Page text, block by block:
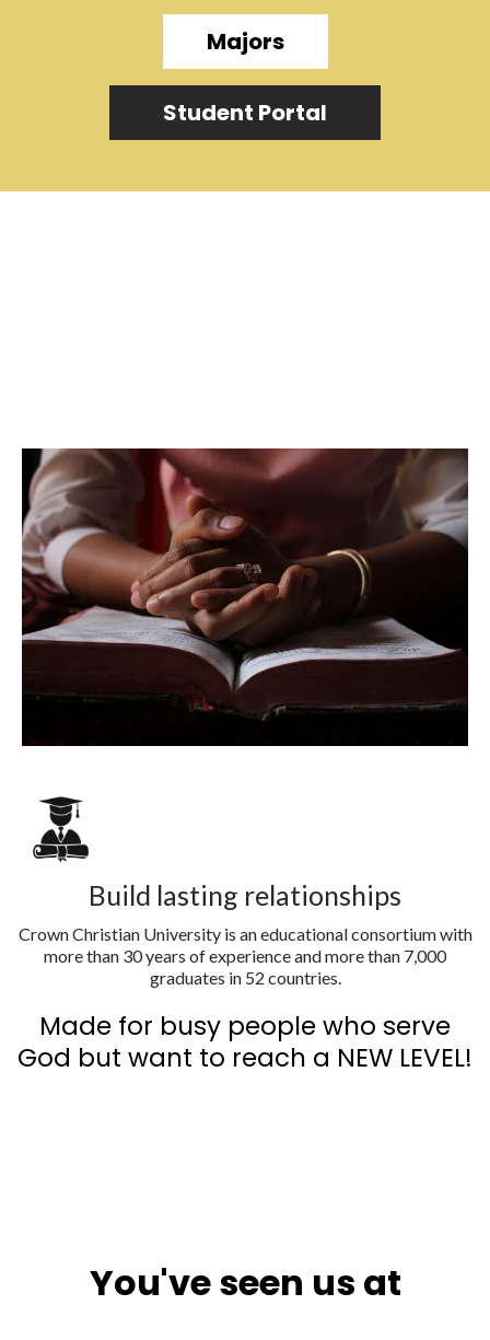
Majors
Student Portal
Build lasting relationships
Crown Christian University is an educational consortium with
more than 30 years of experience and more than 7,000
graduates in 52 countries.
Made for busy people who serve
God but want to reach a NEW LEVEL!
You've seen us at